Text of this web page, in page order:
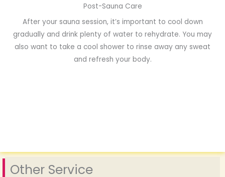
Post-Sauna Care
After your sauna session, it’s important to cool down
gradually and drink plenty of water to rehydrate. You may
also want to take a cool shower to rinse away any sweat
and refresh your body.
Other Service